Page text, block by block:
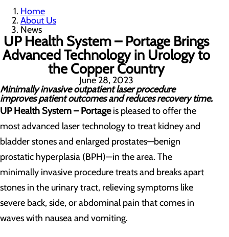
Home
About Us
News
UP Health System – Portage Brings
Advanced Technology in Urology to
the Copper Country
June 28, 2023
Minimally invasive outpatient laser procedure
improves patient outcomes and reduces recovery time.
UP Health System – Portageis pleased to offer the
most advanced laser technology to treat kidney and
bladder stones and enlarged prostates—benign
prostatic hyperplasia (BPH)—in the area. The
minimally invasive procedure treats and breaks apart
stones in the urinary tract, relieving symptoms like
severe back, side, or abdominal pain that comes in
waves with nausea and vomiting.